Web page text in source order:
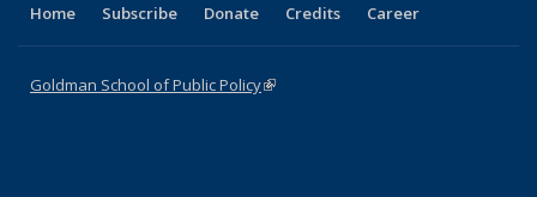
Home Subscribe Donate Credits Career
Goldman School of Public Policy(link is external)